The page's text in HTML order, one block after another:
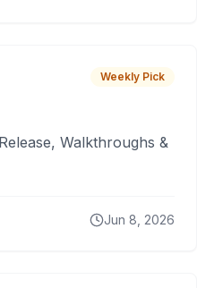
Weekly Pick
Walkthroughs &
Jun 8, 2026